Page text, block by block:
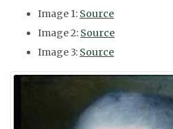
Image 1: Source
Image 2: Source
Image 3: Source